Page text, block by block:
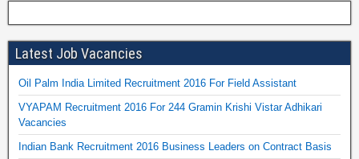
Latest Job Vacancies
Oil Palm India Limited Recruitment 2016 For Field Assistant
VYAPAM Recruitment 2016 For 244 Gramin Krishi Vistar Adhikari
Vacancies
Indian Bank Recruitment 2016 Business Leaders on Contract Basis